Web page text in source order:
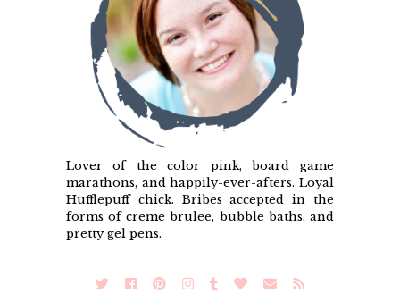
Lover of the color pink, board game
marathons, and happily-ever-afters. Loyal
Hufflepuff chick. Bribes accepted in the
forms of creme brulee, bubble baths, and
pretty gel pens.